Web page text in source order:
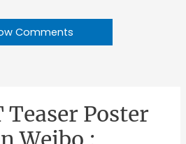
Comments
Teaser Poster